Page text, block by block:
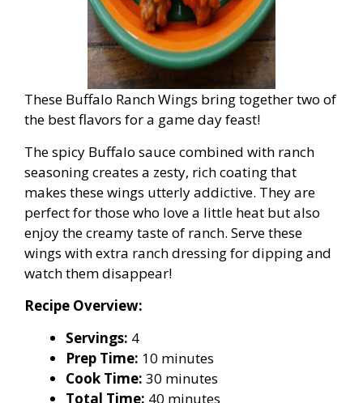
These Buffalo Ranch Wings bring together two of
the best flavors for a game day feast!
The spicy Buffalo sauce combined with ranch
seasoning creates a zesty, rich coating that
makes these wings utterly addictive. They are
perfect for those who love a little heat but also
enjoy the creamy taste of ranch. Serve these
wings with extra ranch dressing for dipping and
watch them disappear!
Recipe Overview:
Servings: 4
Prep Time: 10 minutes
Cook Time: 30 minutes
Total Time: 40 minutes